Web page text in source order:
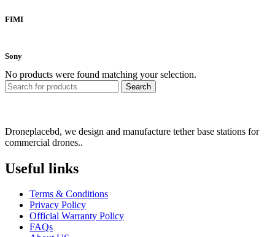
FIMI
Sony
No products were found matching your selection.
Search
Droneplacebd, we design and manufacture tether base stations for
commercial drones..
Useful links​
Terms & Conditions
Privacy Policy
Official Warranty Policy
FAQs